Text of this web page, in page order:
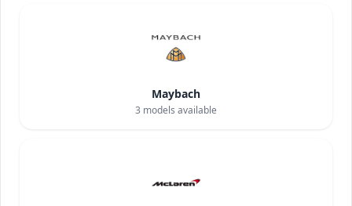
Maybach
3 models available